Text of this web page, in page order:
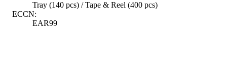
Tray (140 pcs) / Tape & Reel (400 pcs)
ECCN:
EAR99